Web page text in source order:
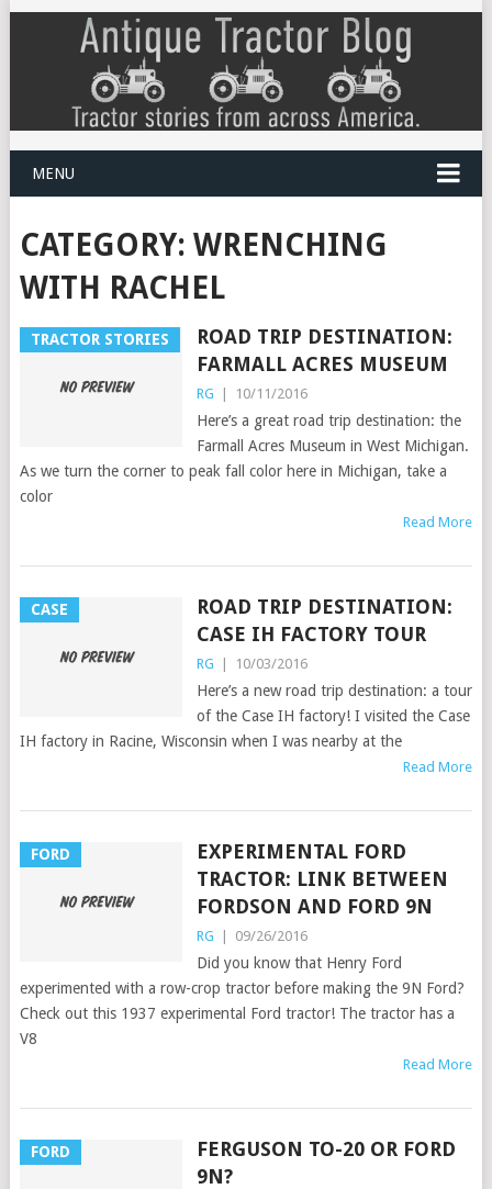
MENU
CATEGORY: WRENCHING
WITH RACHEL
TRACTOR STORIES
ROAD TRIP DESTINATION:
FARMALL ACRES MUSEUM
RG | 10/11/2016
Here’s a great road trip destination: the
Farmall Acres Museum in West Michigan.
As we turn the corner to peak fall color here in Michigan, take a
color
Read More
CASE
ROAD TRIP DESTINATION:
CASE IH FACTORY TOUR
RG | 10/03/2016
Here’s a new road trip destination: a tour
of the Case IH factory! I visited the Case
IH factory in Racine, Wisconsin when I was nearby at the
Read More
FORD
EXPERIMENTAL FORD
TRACTOR: LINK BETWEEN
FORDSON AND FORD 9N
RG | 09/26/2016
Did you know that Henry Ford
experimented with a row-crop tractor before making the 9N Ford?
Check out this 1937 experimental Ford tractor! The tractor has a
V8
Read More
FORD
FERGUSON TO-20 OR FORD
9N?